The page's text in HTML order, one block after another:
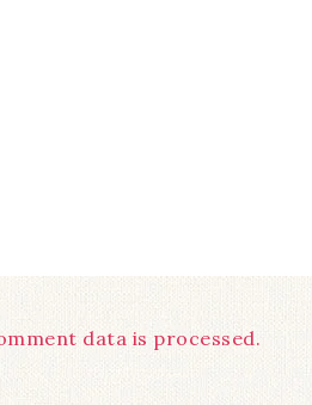
data is processed.